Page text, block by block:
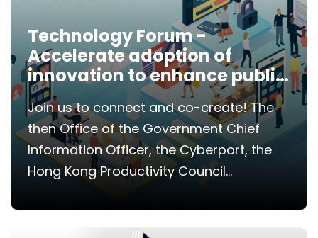
Technology Forum -
Accelerate adoption of
innovation to enhance public
services
Join us to connect and co-create! The
then Office of the Government Chief
Information Officer, the Cyberport, the
Hong Kong Productivity Council...